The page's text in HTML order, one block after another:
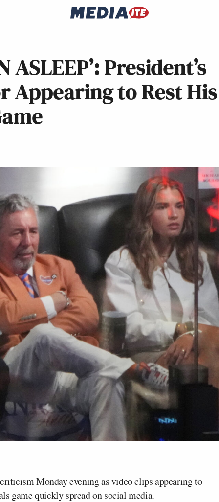
ASLEEP’: President’s
Appearing to Rest His
Monday evening as video clips appearing to
game quickly spread on social media.